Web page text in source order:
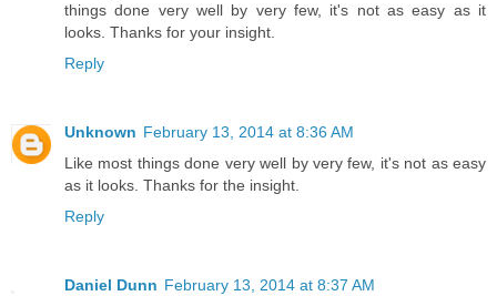
things done very well by very few, it's not as easy as it
looks. Thanks for your insight.
Reply
Unknown February 13, 2014 at 8:36 AM
Like most things done very well by very few, it's not as easy
as it looks. Thanks for the insight.
Reply
Daniel Dunn February 13, 2014 at 8:37 AM